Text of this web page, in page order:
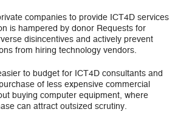
companies to provide ICT4D services
is hampered by donor Requests for
disincentives and actively prevent
from hiring technology vendors.
to budget for ICT4D consultants and
of less expensive commercial
buying computer equipment, where
can attract outsized scrutiny.